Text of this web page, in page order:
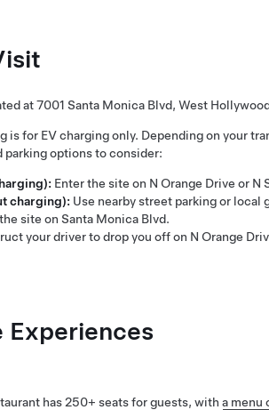
at 7001 Santa Monica Blvd, West
is for EV charging only. Depending on your
parking options to consider:
Enter the site on N Orange Drive or N
charging): Use nearby street parking or local
site on Santa Monica Blvd.
your driver to drop you off on N Orange
Experiences
has 250+ seats for guests, with a menu